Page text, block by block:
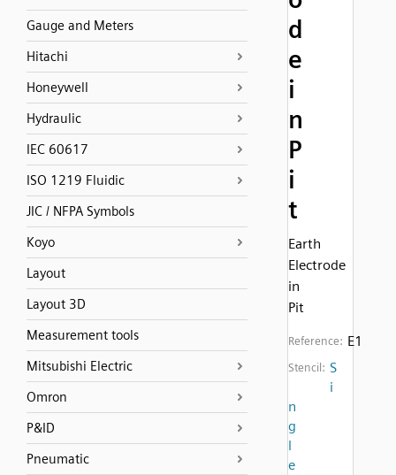
Gauge and Meters
Hitachi
Honeywell
Hydraulic
IEC 60617
ISO 1219 Fluidic
JIC / NFPA Symbols
Koyo
Layout
Layout 3D
Measurement tools
Mitsubishi Electric
Omron
P&ID
Pneumatic
d
e
i
n
P
i
t
Earth
Electrode
in
Pit
Reference: E1
Stencil: S
i
n
g
l
e